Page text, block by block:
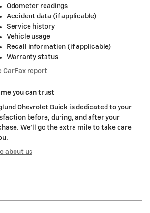
Odometer readings
Accident data (if applicable)
Service history
Vehicle usage
Recall information (if applicable)
Warranty status
CarFax report
you can trust
Chevrolet Buick is dedicated to your
before, during, and after your
We'll go the extra mile to take care
about us